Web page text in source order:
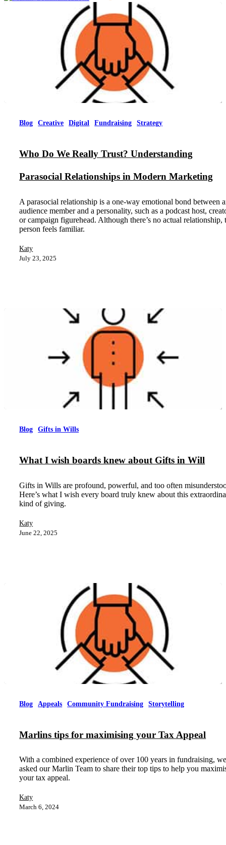
Blog Creative Digital Fundraising Strategy
Who Do We Really Trust? Understanding
Parasocial Relationships in Modern Marketing
A parasocial relationship is a one-way emotional bond between
audience member and a personality, such as a podcast host,
or campaign figurehead. Although there’s no actual relationship,
person feels familiar.
Katy
July 23, 2025
Blog Gifts in Wills
What I wish boards knew about Gifts in Will
Gifts in Wills are profound, powerful, and too often
Here’s what I wish every board truly knew about this
kind of giving.
Katy
June 22, 2025
Blog Appeals Community Fundraising Storytelling
Marlins tips for maximising your Tax Appeal
With a combined experience of over 100 years in fundraising,
asked our Marlin Team to share their top tips to help you
your tax appeal.
Katy
March 6, 2024